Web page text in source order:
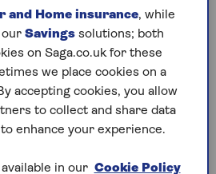
you take an initial lump
amount and then you can
and when you need it.
you borrow with a
mortgage?
borrow will depend on the
and Home insurance, while
our Savings solutions; both
on Saga.co.uk for these
we place cookies on a
accepting cookies, you allow
to collect and share data
enhance your experience.
in our Cookie Policy